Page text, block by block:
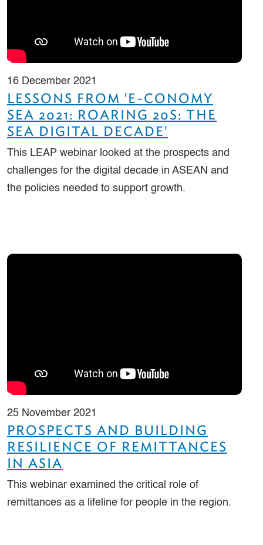
16 December 2021
LESSONS FROM 'E-CONOMY
SEA 2021: ROARING 20S: THE
SEA DIGITAL DECADE'
This LEAP webinar looked at the prospects and
challenges for the digital decade in ASEAN and
the policies needed to support growth.
25 November 2021
PROSPECTS AND BUILDING
RESILIENCE OF REMITTANCES
IN ASIA
This webinar examined the critical role of
remittances as a lifeline for people in the region.